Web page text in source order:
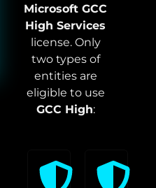
Microsoft GCC
High Services
license. Only
two types of
entities are
eligible to use
GCC High: